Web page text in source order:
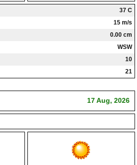
37 C
15 m/s
0.00 cm
WSW
10
21
17 Aug, 2026